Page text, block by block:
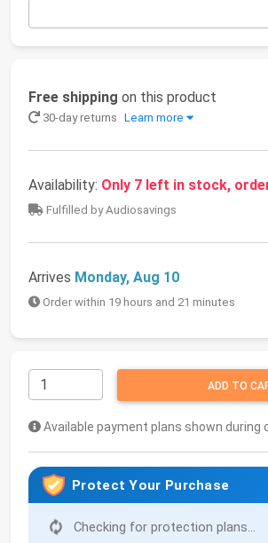
Free shipping on this product
30-day returns Learn more
Availability: Only 7 left in stock,
Fulfilled by Audiosavings
Arrives Monday, Aug 10
Order within 19 hours and 21 minutes
ADD TO
Available payment plans shown during
Protect Your Purchase
Checking for protection plans...